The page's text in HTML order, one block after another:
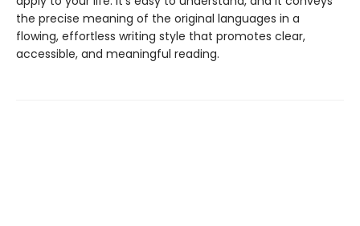
the precise meaning of the original languages in a
flowing, effortless writing style that promotes clear,
accessible, and meaningful reading.